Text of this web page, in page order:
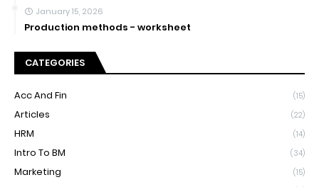
January 15, 2026
Production methods - worksheet
CATEGORIES
Acc And Fin (15)
Articles (22)
HRM (14)
Intro To BM (34)
Marketing (15)